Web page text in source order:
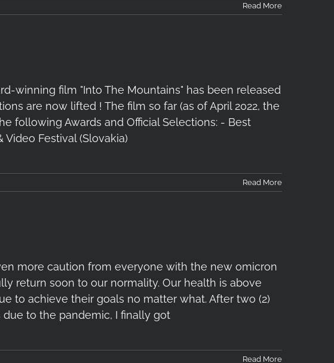
Read More
winning film "Into The Mountains" has been released
are now lifted ! The film so far (as of April 2022, the
following Awards and Official Selections: - Best
Video Festival (Slovakia)
Read More
more caution from everyone with the new omicron
return soon to our normality. Our health is above
to achieve their goals no matter what. After two (2)
to the pandemic, I finally got
Read More